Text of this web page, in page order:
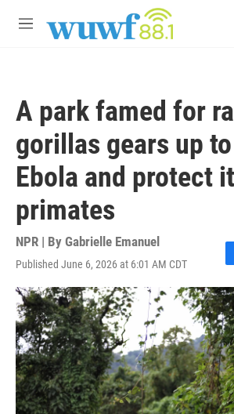
M
A park famed for
gorillas gears up
Ebola and protect
primates
NPR | By Gabrielle Emanuel
Published June 6, 2026 at 6:01 AM CDT
F
a
c
e
b
o
o
k